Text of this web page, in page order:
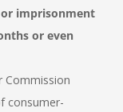
or imprisonment
or even
Commission
consumer-